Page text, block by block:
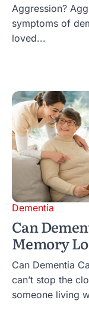
Aggression?
symptoms of
loved...
Dementia
Can
Memory
Can Dementia
can’t stop the
someone living